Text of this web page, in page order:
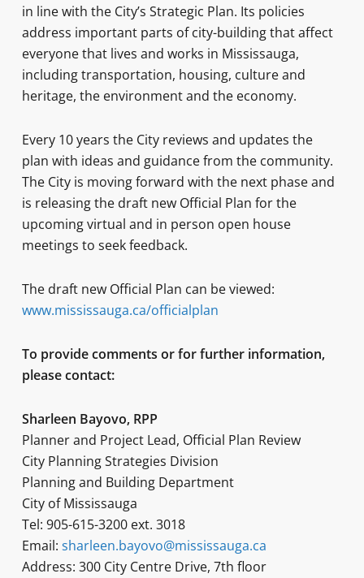
in line with the City’s Strategic Plan. Its policies
address important parts of city-building that affect
everyone that lives and works in Mississauga,
including transportation, housing, culture and
heritage, the environment and the economy.
Every 10 years the City reviews and updates the
plan with ideas and guidance from the community.
The City is moving forward with the next phase and
is releasing the draft new Official Plan for the
upcoming virtual and in person open house
meetings to seek feedback.
The draft new Official Plan can be viewed:
www.mississauga.ca/officialplan
To provide comments or for further information,
please contact:
Sharleen Bayovo, RPP
Planner and Project Lead, Official Plan Review
City Planning Strategies Division
Planning and Building Department
City of Mississauga
Tel: 905-615-3200 ext. 3018
Email: sharleen.bayovo@mississauga.ca
Address: 300 City Centre Drive, 7th floor